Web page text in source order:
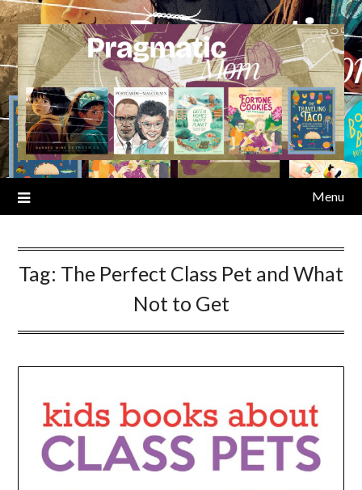
Skip
to
content
Menu
Tag: The Perfect Class Pet and What
Not to Get